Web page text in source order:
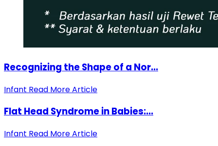
Recognizing the Shape of a Nor...
Infant Read More Article
Flat Head Syndrome in Babies:...
Infant Read More Article